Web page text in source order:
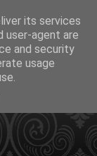
its services
user-agent are
and security
usage